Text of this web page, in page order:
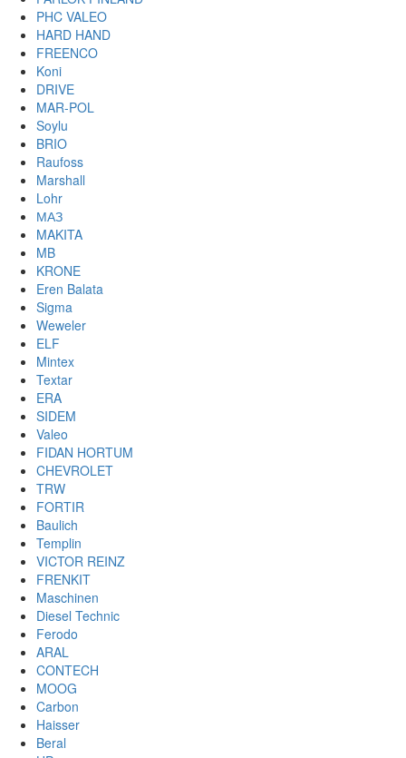
PHC VALEO
HARD HAND
FREENCO
Koni
DRIVE
MAR-POL
Soylu
BRIO
Raufoss
Marshall
Lohr
МАЗ
MAKITA
MB
KRONE
Eren Balata
Sigma
Weweler
ELF
Mintex
Textar
ERA
SIDEM
Valeo
FIDAN HORTUM
CHEVROLET
TRW
FORTIR
Baulich
Templin
VICTOR REINZ
FRENKIT
Maschinen
Diesel Technic
Ferodo
ARAL
CONTECH
MOOG
Carbon
Haisser
Beral